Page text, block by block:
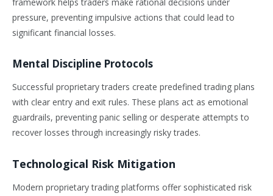
pressure, preventing impulsive actions that could lead to
significant financial losses.
Mental Discipline Protocols
Successful proprietary traders create predefined trading plans
with clear entry and exit rules. These plans act as emotional
guardrails, preventing panic selling or desperate attempts to
recover losses through increasingly risky trades.
Technological Risk Mitigation
Modern proprietary trading platforms offer sophisticated risk